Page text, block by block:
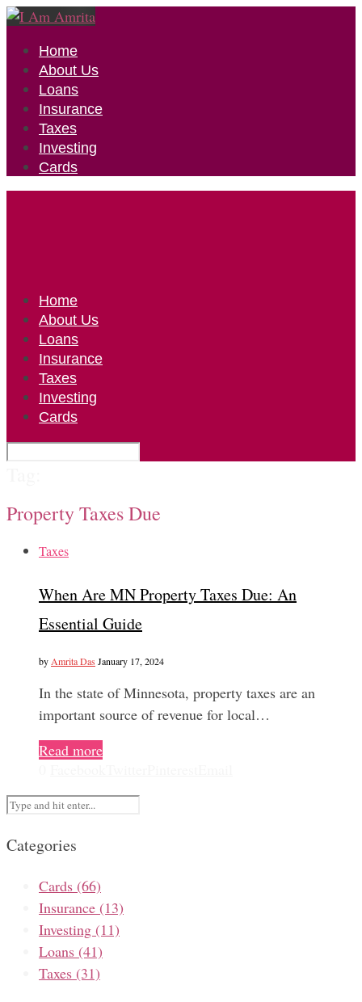
Home
About Us
Loans
Insurance
Taxes
Investing
Cards
Home
About Us
Loans
Insurance
Taxes
Investing
Cards
Property Taxes Due
Taxes
When Are MN Property Taxes Due: An
Essential Guide
by Amrita Das January 17, 2024
In the state of Minnesota, property taxes are an
important source of revenue for local…
Read more
Categories
Cards (66)
Insurance (13)
Investing (11)
Loans (41)
Taxes (31)